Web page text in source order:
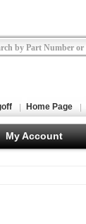
Home Page
My Account